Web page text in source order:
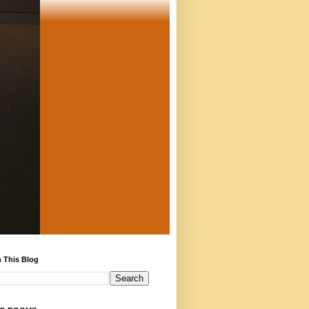
This Blog